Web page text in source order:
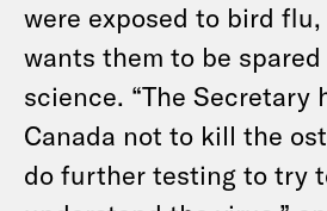
were exposed to bird flu,
wants them to be
science. “The Secretary
Canada not to kill the
do further testing to try